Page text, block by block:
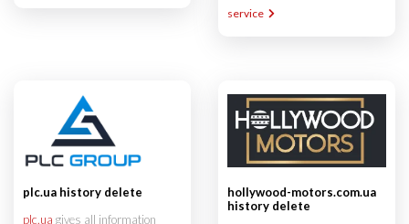
service
plc.ua history delete
plc.ua gives all information
hollywood-motors.com.ua
history delete